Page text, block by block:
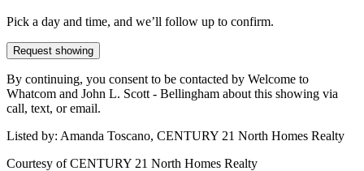
Pick a day and time, and we’ll follow up to confirm.
Request showing
By continuing, you consent to be contacted by Welcome to
Whatcom and John L. Scott - Bellingham about this showing via
call, text, or email.
Listed by: Amanda Toscano, CENTURY 21 North Homes Realty
Courtesy ofCENTURY 21 North Homes Realty